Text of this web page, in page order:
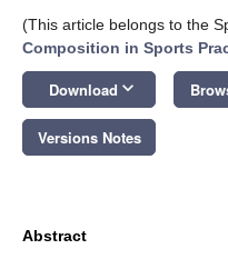
(This article belongs to the
Composition in Sports
Download keyboard_arrow_down
Versions Notes
Abstract